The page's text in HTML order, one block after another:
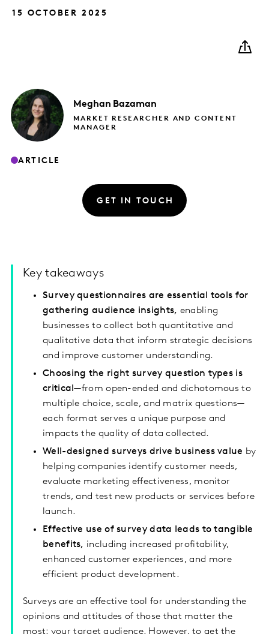
15 OCTOBER 2025
Meghan Bazaman
MARKET RESEARCHER AND CONTENT
MANAGER
ARTICLE
GET IN TOUCH
Key takeaways
Survey questionnaires are essential tools for
gathering audience insights, enabling
businesses to collect both quantitative and
qualitative data that inform strategic decisions
and improve customer understanding.
Choosing the right survey question types is
critical—from open-ended and dichotomous to
multiple choice, scale, and matrix questions—
each format serves a unique purpose and
impacts the quality of data collected.
Well-designed surveys drive business value by
helping companies identify customer needs,
evaluate marketing effectiveness, monitor
trends, and test new products or services before
launch.
Effective use of survey data leads to tangible
benefits, including increased profitability,
enhanced customer experiences, and more
efficient product development.
Surveys are an effective tool for understanding the
opinions and attitudes of those that matter the
most: your target audience. However, to get the